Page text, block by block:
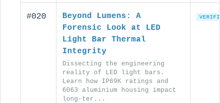
#020
Beyond Lumens: A
Forensic Look at LED
Light Bar Thermal
Integrity
Dissecting the engineering
reality of LED light bars.
Learn how IP69K ratings and
6063 aluminium housing impact
long-ter...